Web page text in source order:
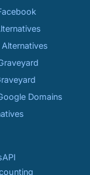
Domains
API